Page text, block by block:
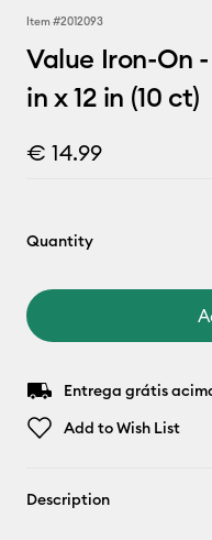
Item #2012093
Value Iron-On
in x 12 in (10 ct)
€ 14.99
Quantity
Entrega grátis
Add to Wish List
Description